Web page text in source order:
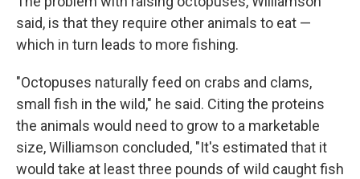
said, is that they require other animals to eat —
which in turn leads to more fishing.
"Octopuses naturally feed on crabs and clams,
small fish in the wild," he said. Citing the proteins
the animals would need to grow to a marketable
size, Williamson concluded, "It's estimated that it
would take at least three pounds of wild caught fish